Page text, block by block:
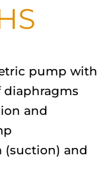
pump with
diaphragms
and
(suction) and